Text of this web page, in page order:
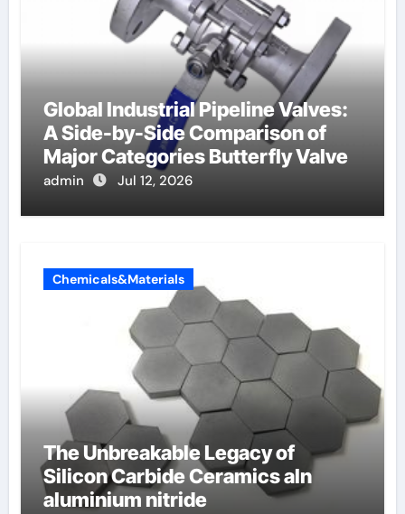
Global Industrial Pipeline Valves:
A Side-by-Side Comparison of
Major Categories Butterfly Valve
admin Jul 12, 2026
Chemicals&Materials
The Unbreakable Legacy of
Silicon Carbide Ceramics aln
aluminium nitride